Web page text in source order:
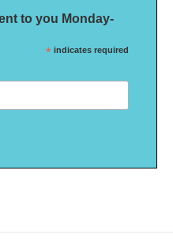
to you Monday-
* indicates required